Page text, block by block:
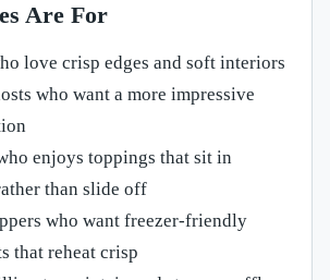
Are For
love crisp edges and soft interiors
who want a more impressive
enjoys toppings that sit in
than slide off
who want freezer-friendly
that reheat crisp